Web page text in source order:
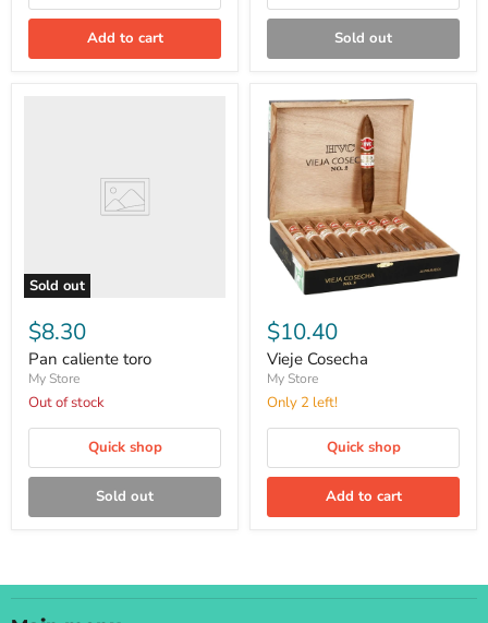
Add to cart Sold out
Sold out
$8.30
Pan caliente toro
My Store
Out of stock
Quick shop
Sold out
Cosecha
$10.40
Vieje Cosecha
My Store
Only 2 left!
Quick shop
Add to cart